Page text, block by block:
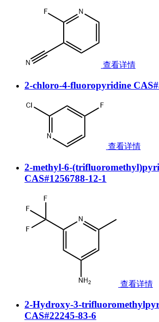
查看详情
2-chloro-4-fluoropyridine
查看详情
2-methyl-6-
CAS#1256788-12-1
查看详情
2-Hydroxy-3-
CAS#22245-83-6